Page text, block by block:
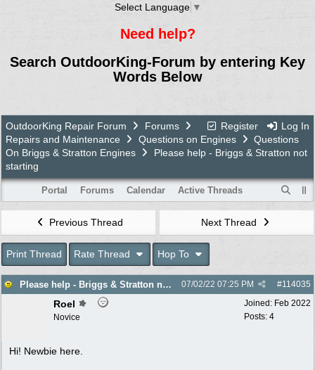
Select Language ▼
Need help?
Search OutdoorKing-Forum by entering Key
Words Below
Register Log In
OutdoorKing Repair Forum
Forums
Repairs and Maintenance
Questions on Engines
Questions
On Briggs & Stratton Engines
Please help - Briggs & Stratton not
starting
Portal Forums Calendar Active Threads
Previous Thread Next Thread
Print Thread Rate Thread Hop To
Please help - Briggs & Stratton not starting #114035
07/02/22 07:25 PM
Joined: Feb 2022
Posts: 4
Roel
Novice
Hi! Newbie here.